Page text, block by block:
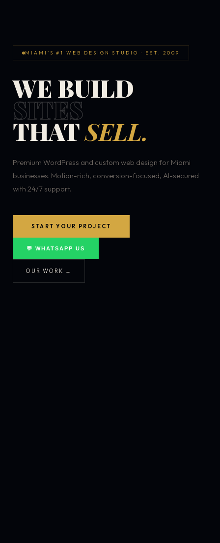
MIAMI'S #1 WEB DESIGN STUDIO · EST. 2009
WE BUILD
SITES
THATSELL.
Premium WordPress and custom web design for Miami
businesses. Motion-rich, conversion-focused, AI-secured
with 24/7 support.
START YOUR PROJECT
💬 WHATSAPP US
OUR WORK →